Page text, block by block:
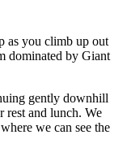
as you climb up out
dominated by Giant
gently downhill
rest and lunch. We
we can see the